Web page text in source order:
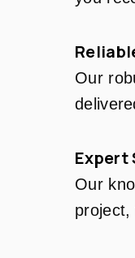
Our
Expert
Our